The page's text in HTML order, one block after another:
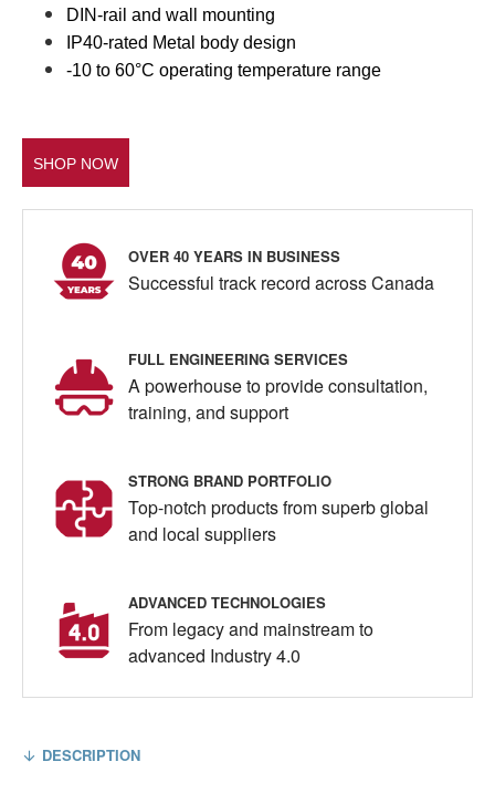
DIN-rail and wall mounting
IP40-rated Metal body design
-10 to 60°C operating temperature range
SHOP NOW
OVER 40 YEARS IN BUSINESS
Successful track record across Canada
FULL ENGINEERING SERVICES
A powerhouse to provide consultation,
training, and support
STRONG BRAND PORTFOLIO
Top-notch products from superb global
and local suppliers
ADVANCED TECHNOLOGIES
From legacy and mainstream to
advanced Industry 4.0
DESCRIPTION